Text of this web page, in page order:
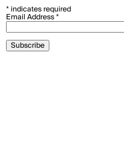
*indicates required
Email Address*